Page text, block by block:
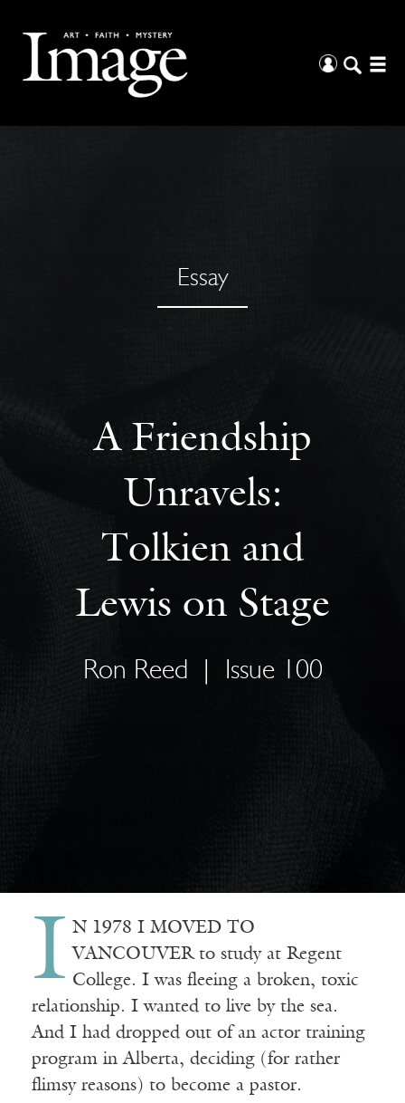
Essay
A Friendship
Unravels:
Tolkien and
Lewis on Stage
Ron Reed Issue 100
I N 1978 I MOVED TO
VANCOUVER to study at Regent
College. I was fleeing a broken, toxic
relationship. I wanted to live by the sea.
And I had dropped out of an actor training
program in Alberta, deciding (for rather
flimsy reasons) to become a pastor.